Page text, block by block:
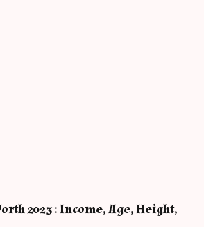
2023 : Income, Age, Height,